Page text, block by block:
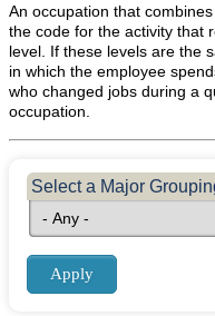
PROJECTIONS
Alaska Occupational
Alaska Population
Industry Employment
Read past issues
Trends Search
UNEMPLOYMENT
Unemployment
An occupation that
the code for the activity that
level. If these levels are the
in which the employee
who changed jobs during a
occupation.
Select a Major